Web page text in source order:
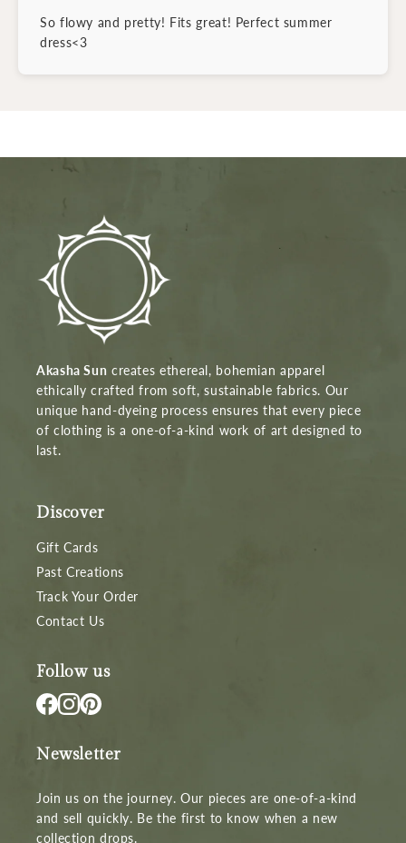
So flowy and pretty! Fits great! Perfect summer
dress<3
Akasha Sun creates ethereal, bohemian apparel
ethically crafted from soft, sustainable fabrics. Our
unique hand-dyeing process ensures that every piece
of clothing is a one-of-a-kind work of art designed to
last.
Discover
Gift Cards
Past Creations
Track Your Order
Contact Us
Follow us
Newsletter
Join us on the journey. Our pieces are one-of-a-kind
and sell quickly. Be the first to know when a new
collection drops.